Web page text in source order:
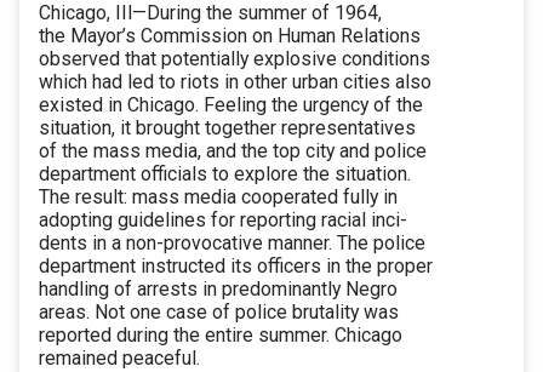
Chicago, IIl—During the summer of 1964,
the Mayor’s Commission on Human Relations
observed that potentially explosive conditions
which had led to riots in other urban cities also
existed in Chicago. Feeling the urgency of the
situation, it brought together representatives
of the mass media, and the top city and police
department officials to explore the situation.
The result: mass media cooperated fully in
adopting guidelines for reporting racial inci-
dents in a non-provocative manner. The police
department instructed its officers in the proper
handling of arrests in predominantly Negro
areas. Not one case of police brutality was
reported during the entire summer. Chicago
remained peaceful.